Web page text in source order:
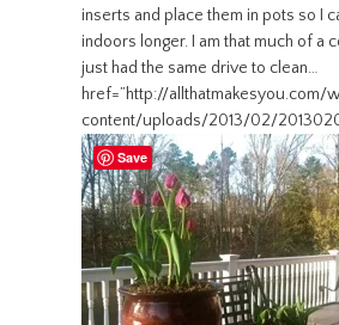
inserts and place them in pots so I
indoors longer. I am that much of a
just had the same drive to clean…
href=”http://allthatmakesyou.com/
content/uploads/2013/02/
Save